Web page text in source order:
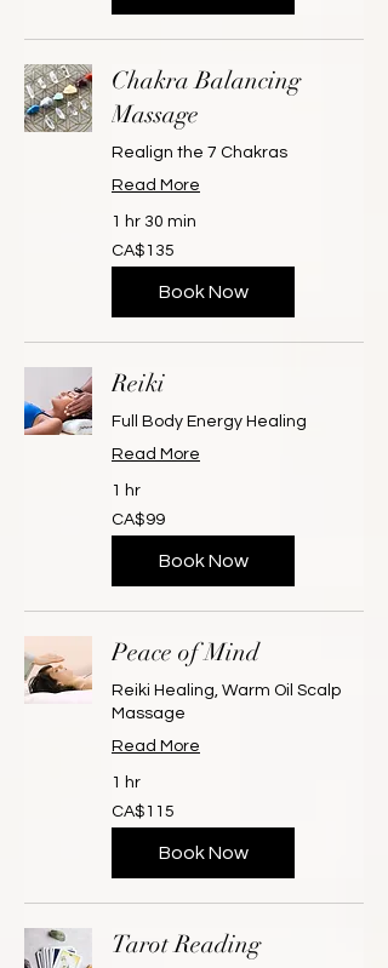
Chakra Balancing
Massage
Realign the 7 Chakras
Read More
1 hr 30 min
135
Canadian
dollars
CA$135
Book Now
Reiki
Full Body Energy Healing
Read More
1 hr
99
Canadian
dollars
CA$99
Book Now
Peace of Mind
Reiki Healing, Warm Oil Scalp
Massage
Read More
1 hr
115
Canadian
dollars
CA$115
Book Now
Tarot Reading